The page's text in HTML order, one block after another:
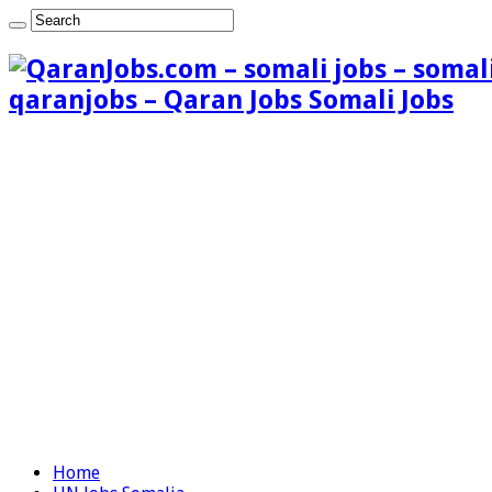
qaranjobs – Qaran Jobs Somali Jobs
Home